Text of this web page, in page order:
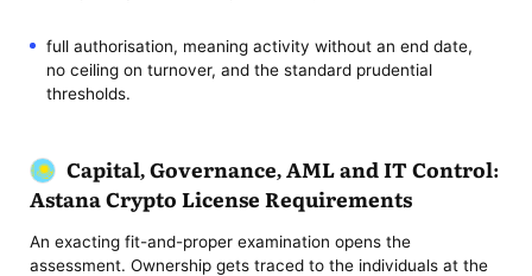
full authorisation, meaning activity without an end date,
no ceiling on turnover, and the standard prudential
thresholds.
Capital, Governance, AML and IT Control:
Astana Crypto License Requirements
An exacting fit-and-proper examination opens the
assessment. Ownership gets traced to the individuals at the